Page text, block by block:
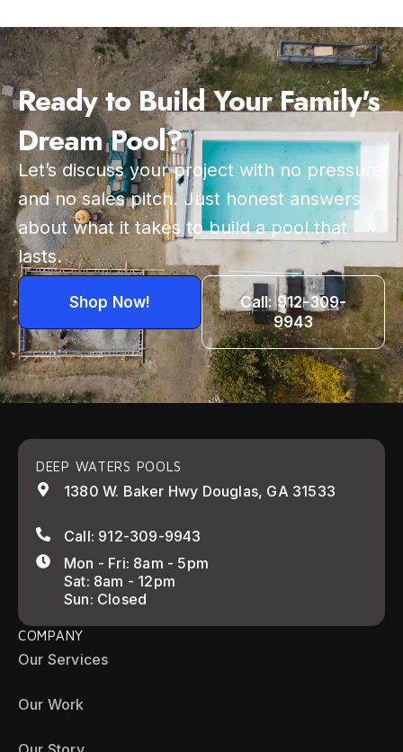
Ready to Build Your Family's
Dream Pool?
Let’s discuss your project with no pressure
and no sales pitch. Just honest answers
about what it takes to build a pool that
lasts.
Shop Now!
Call: 912-309-
9943
DEEP WATERS POOLS
1380 W. Baker Hwy Douglas, GA 31533
Call: 912-309-9943
Mon - Fri: 8am - 5pm
Sat: 8am - 12pm
Sun: Closed
COMPANY
Our Services
Our Work